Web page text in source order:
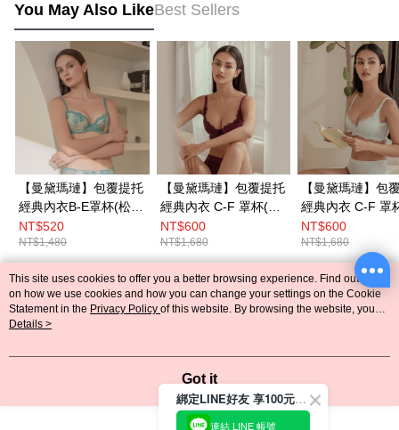
You May Also LikeBest Sellers
【曼黛瑪璉】包覆提托
經典內衣B-E罩杯(松石
綠)
NT$520
NT$1,480
【曼黛瑪璉】包覆提托
經典內衣 C-F 罩杯(濃
豔紫)
NT$600
NT$1,680
【曼黛瑪璉】包
經典內衣 C-F 罩
活綠)
NT$600
NT$1,680
Popular Tags
This site uses cookies to offer you a better browsing experience. Find out more
on how we use cookies and how you can change your settings on the Cookie
Statement in the Privacy Policy of this website. By browsing the website, you
agree to our use of cookies as described in our Cookie Statement.
Details >
Got it
綁定LINE好友 享100元折價券
連結 LINE 帳號